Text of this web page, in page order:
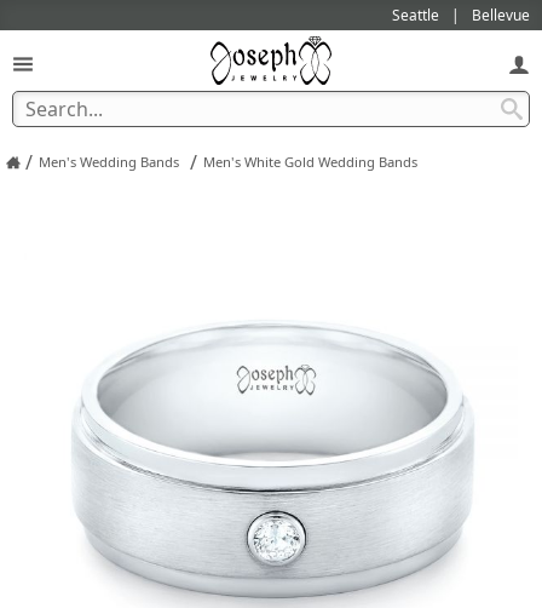
Seattle Bellevue
/ Men's Wedding Bands / Men's White Gold Wedding Bands